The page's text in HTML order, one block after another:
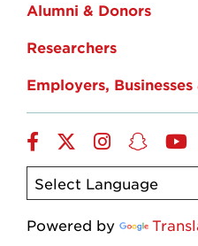
Alumni & Donors
Researchers
Employers,
Facebook
TwitterInstagram
Powered by